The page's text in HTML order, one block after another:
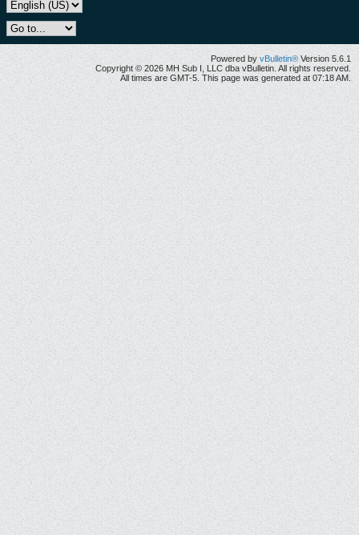
Powered by vBulletin® Version 5.6.1
Copyright © 2026 MH Sub I, LLC dba vBulletin. All rights reserved.
All times are GMT-5. This page was generated at 07:18 AM.